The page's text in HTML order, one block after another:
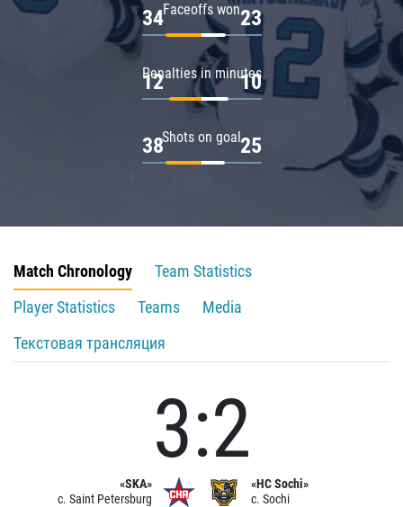
Faceoffs won
34 23
Penalties in minutes
12 10
Shots on goal
38 25
Match Chronology
Team Statistics
Player Statistics
Teams
Media
Текстовая трансляция
«SKA»
c. Saint Petersburg
3:2
«HC Sochi»
c. Sochi